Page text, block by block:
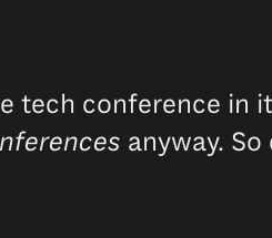
tech conference in
anyway.